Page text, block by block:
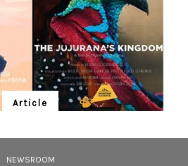
Article
NEWSROOM